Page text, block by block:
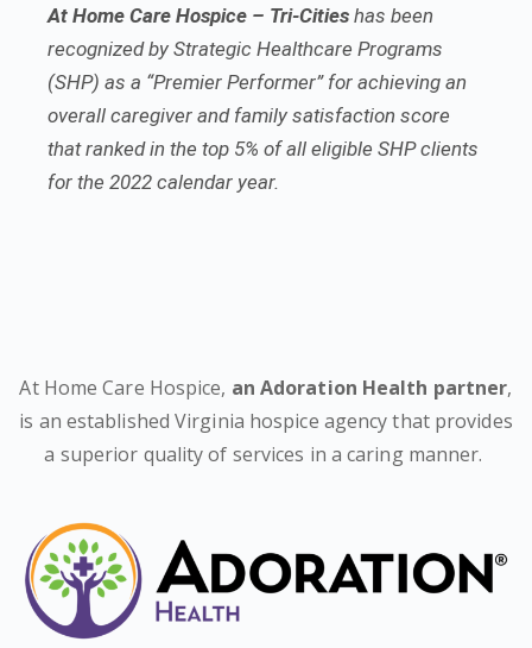
At Home Care Hospice – Tri-Cities has been
recognized by Strategic Healthcare Programs
(SHP) as a “Premier Performer” for achieving an
overall caregiver and family satisfaction score
that ranked in the top 5% of all eligible SHP clients
for the 2022 calendar year.
At Home Care Hospice, an Adoration Health partner,
is an established Virginia hospice agency that provides
a superior quality of services in a caring manner.